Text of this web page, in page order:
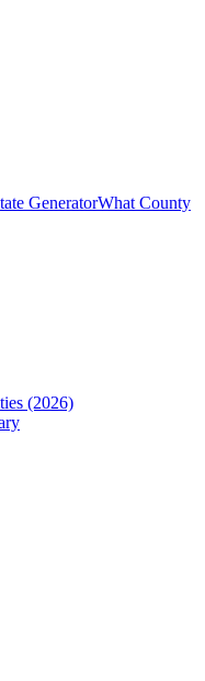
GeneratorWhat County
(2026)